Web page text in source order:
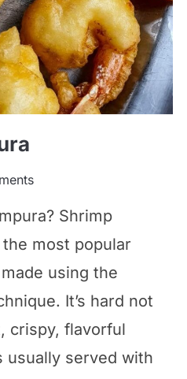
Shrimp
most popular
using the
It’s hard not
crispy, flavorful
usually served with